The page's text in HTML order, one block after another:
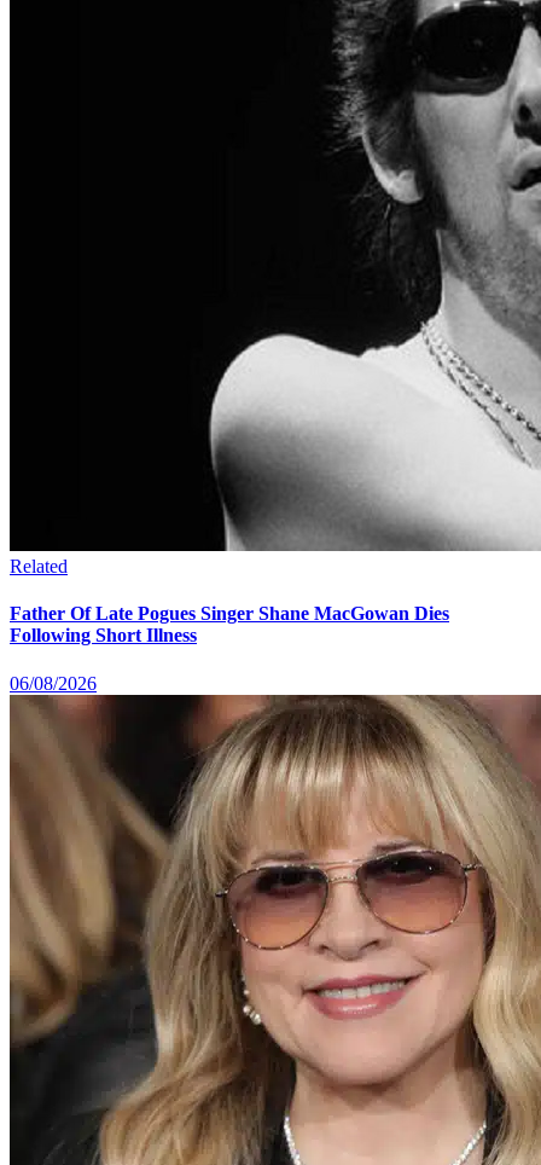
Related
Father Of Late Pogues Singer Shane MacGowan Dies
Following Short Illness
06/08/2026